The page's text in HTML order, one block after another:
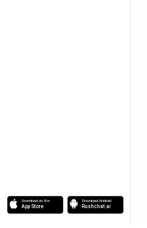
Download on the
App Store
Download Android
Rushchat.ai